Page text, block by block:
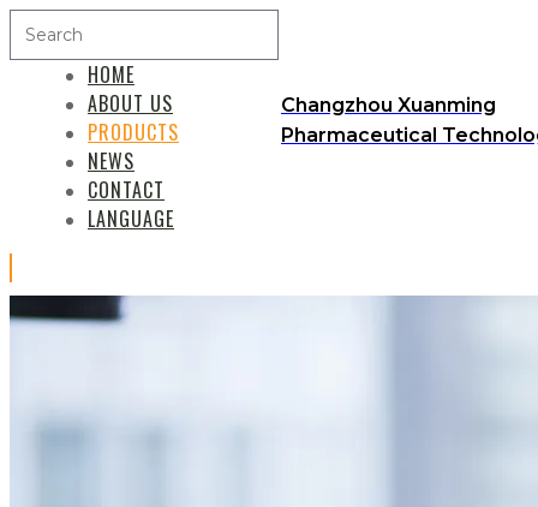
Changzhou Xuanming
Pharmaceutical
HOME
ABOUT US
PRODUCTS
NEWS
CONTACT
LANGUAGE